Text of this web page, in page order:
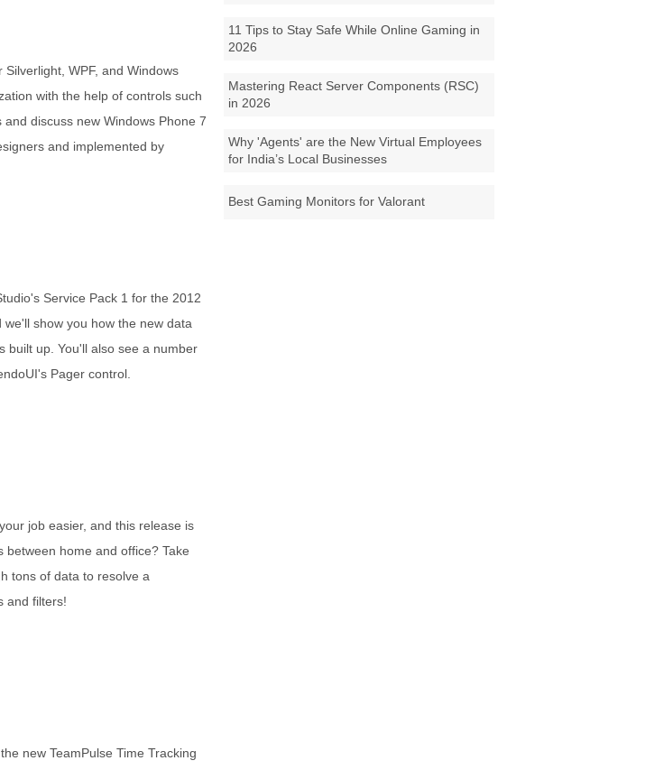
11 Tips to Stay Safe While Online Gaming in
2026
Mastering React Server Components (RSC)
in 2026
Why 'Agents' are the New Virtual Employees
for India’s Local Businesses
Best Gaming Monitors for Valorant
WPF, and Windows
with the help of controls such
discuss new Windows Phone 7
and implemented by
Service Pack 1 for the 2012
show you how the new data
built up. You'll also see a number
Pager control.
job easier, and this release is
between home and office? Take
tons of data to resolve a
and filters!
new TeamPulse Time Tracking